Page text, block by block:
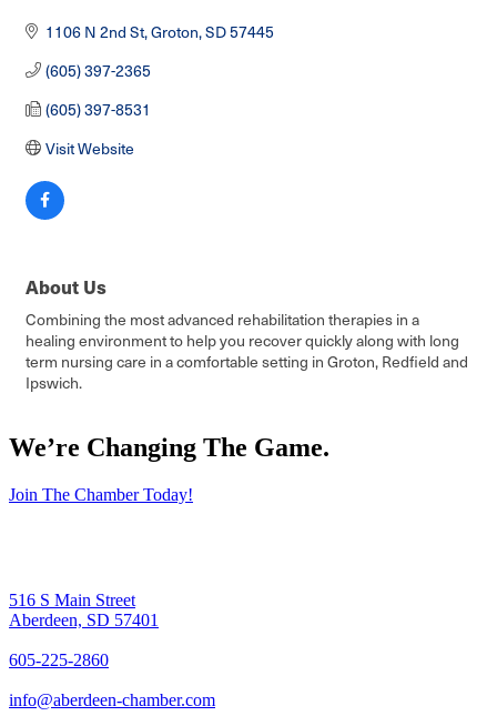
1106 N 2nd St Groton SD57445
(605) 397-2365
(605) 397-8531
Visit Website
About Us
Combining the most advanced rehabilitation therapies in a
healing environment to help you recover quickly along with long
term nursing care in a comfortable setting in Groton, Redfield and
Ipswich.
We’re Changing The Game.
Join The Chamber Today!
516 S Main Street
Aberdeen, SD 57401
605-225-2860
info@aberdeen-chamber.com